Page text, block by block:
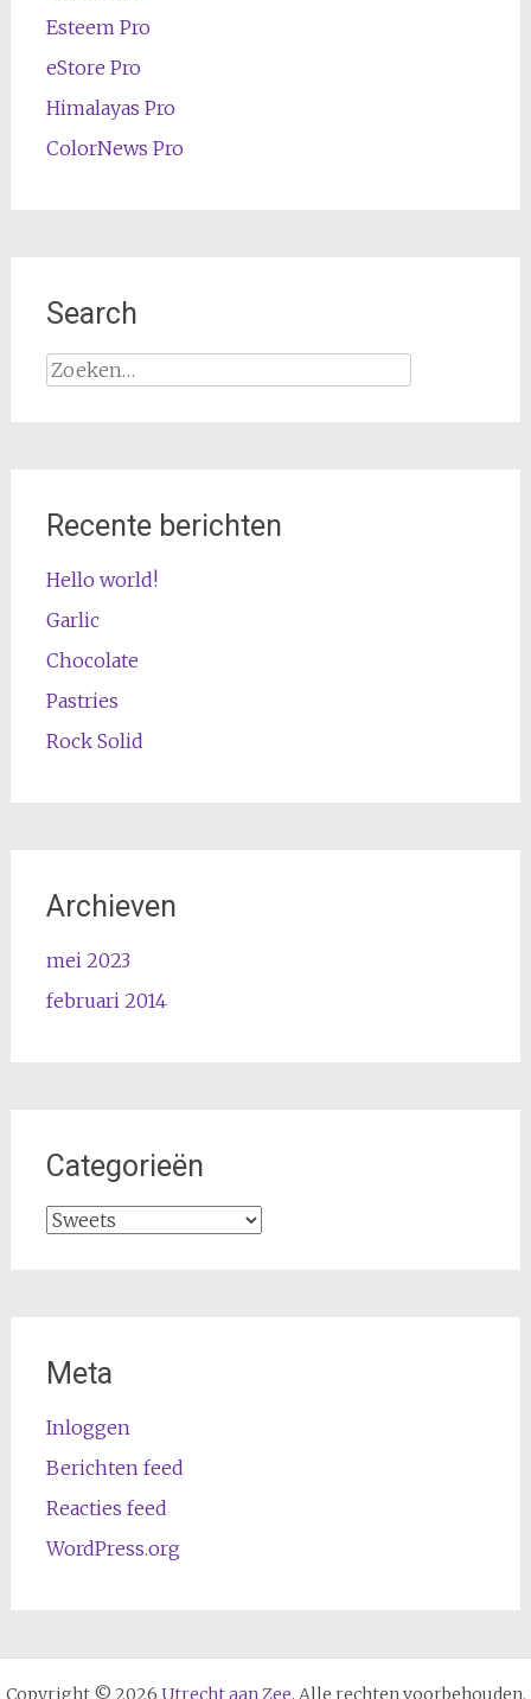
Esteem Pro
eStore Pro
Himalayas Pro
ColorNews Pro
Search
Zoeken
naar:
Recente berichten
Hello world!
Garlic
Chocolate
Pastries
Rock Solid
Archieven
mei 2023
februari 2014
Categorieën
Categorieën
Meta
Inloggen
Berichten feed
Reacties feed
WordPress.org
Copyright © 2026 Utrecht aan Zee. Alle rechten voorbehouden.